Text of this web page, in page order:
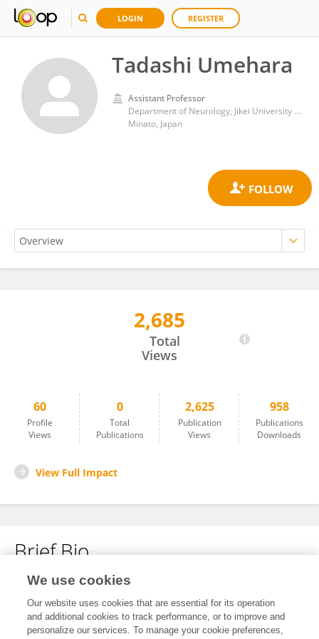
LOGIN REGISTER
Tadashi Umehara
Assistant Professor
Department of Neurology, Jikei University School of Medicine
Minato, Japan
2,685
Total
Views
60
Profile
Views
0
Total
Publications
2,625
Publication
Views
958
Publications
Downloads
View Full Impact
Brief Bio
No content to display.
We use cookies
Our website uses cookies that are essential for its operation
and additional cookies to track performance, or to improve and
personalize our services. To manage your cookie preferences,